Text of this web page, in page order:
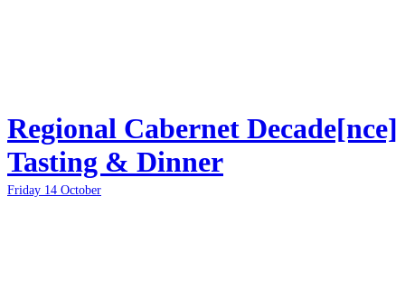
Regional Cabernet Decade[nce]
Tasting & Dinner
Friday 14 October